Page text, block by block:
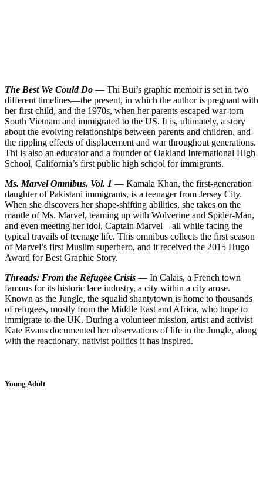
The Best We Could Do — Thi Bui’s graphic memoir is set in two
different timelines—the present, in which the author is pregnant with
her first child, and the 1970s, when her parents escaped war-torn
South Vietnam and immigrated to the US. It is, ultimately, a story
about the evolving relationships between parents and children, and
the rippling effects of displacement and war throughout generations.
Thi is also an educator and a founder of Oakland International High
School, California’s first public high school for immigrants.
Ms. Marvel Omnibus, Vol. 1 — Kamala Khan, the first-generation
daughter of Pakistani immigrants, is a teenager from Jersey City.
When she discovers her shape-shifting abilities, she takes on the
mantle of Ms. Marvel, teaming up with Wolverine and Spider-Man,
and even meeting her idol, Captain Marvel—all while facing the
typical travails of teenage life. This omnibus collects the first season
of Marvel’s first Muslim superhero, and it received the 2015 Hugo
Award for Best Graphic Story.
Threads: From the Refugee Crisis — In Calais, a French town
famous for its historic lace industry, a city within a city arose.
Known as the Jungle, the squalid shantytown is home to thousands
of refugees, mostly from the Middle East and Africa, who hope to
immigrate to the UK. During a volunteer mission, artist and activist
Kate Evans documented her observations of life in the Jungle, along
with the reactionary, nativist politics it has inspired.
Young Adult